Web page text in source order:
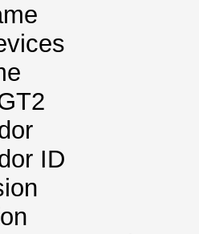
Name
of
Name
Vendor